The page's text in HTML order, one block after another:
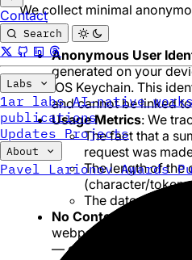
Contact
Search
Labs
1ar labs AI-native
publications
Updates Projects
About
Pavel Larionov Awards
We collect minimal
service:
Anonymous User
generated on your
iOS Keychain. This
and cannot be linked
Usage Metrics: We
The fact that a
request was
The length of the
(character/token
The date and time
No Content Storage
webpage content,
— even for proxy mode